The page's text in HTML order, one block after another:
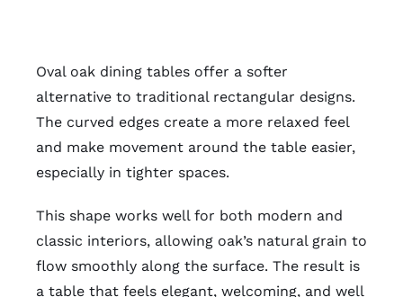
Oval oak dining tables offer a softer
alternative to traditional rectangular designs.
The curved edges create a more relaxed feel
and make movement around the table easier,
especially in tighter spaces.
This shape works well for both modern and
classic interiors, allowing oak’s natural grain to
flow smoothly along the surface. The result is
a table that feels elegant, welcoming, and well